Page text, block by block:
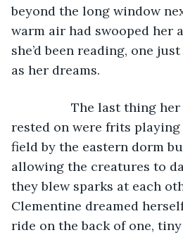
beyond the long window
warm air had swooped her
she’d been reading, one
as her dreams.
The last thing her
rested on were frits playing
field by the eastern dorm
allowing the creatures to
they blew sparks at each
Clementine dreamed
ride on the back of one,